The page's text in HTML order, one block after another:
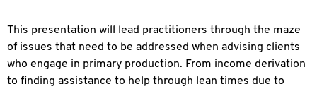
This presentation will lead practitioners through the maze
of issues that need to be addressed when advising clients
who engage in primary production. From income derivation
to finding assistance to help through lean times due to